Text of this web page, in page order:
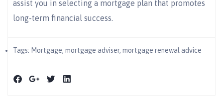
assist you in selecting a mortgage plan that promotes
long-term financial success.
Tags: Mortgage, mortgage adviser​, mortgage renewal advice​